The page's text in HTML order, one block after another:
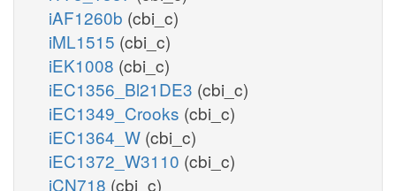
iAF1260b (cbi_c)
iML1515 (cbi_c)
iEK1008 (cbi_c)
iEC1356_Bl21DE3 (cbi_c)
iEC1349_Crooks (cbi_c)
iEC1364_W (cbi_c)
iEC1372_W3110 (cbi_c)
iCN718 (cbi_c)